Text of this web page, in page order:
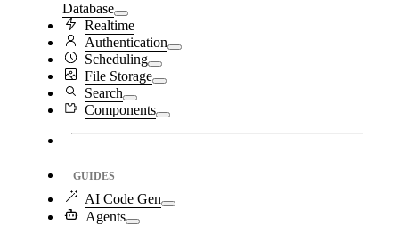
Database
Realtime
Authentication
Scheduling
File Storage
Search
Components
GUIDES
AI Code Gen
Agents